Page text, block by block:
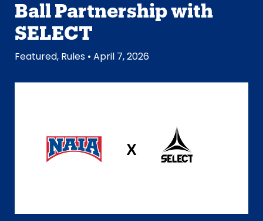
Ball Partnership with
SELECT
Featured, Rules • April 7, 2026